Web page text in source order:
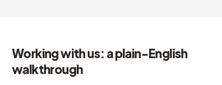
Working with us: a plain-English
walkthrough